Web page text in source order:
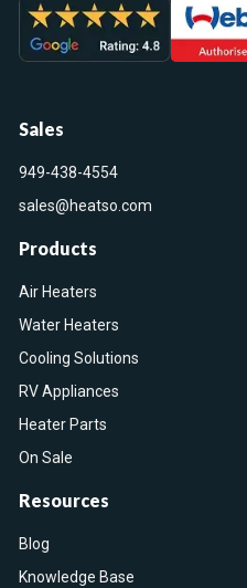
Sales
949-438-4554
sales@heatso.com
Products
Air Heaters
Water Heaters
Cooling Solutions
RV Appliances
Heater Parts
On Sale
Resources
Blog
Knowledge Base